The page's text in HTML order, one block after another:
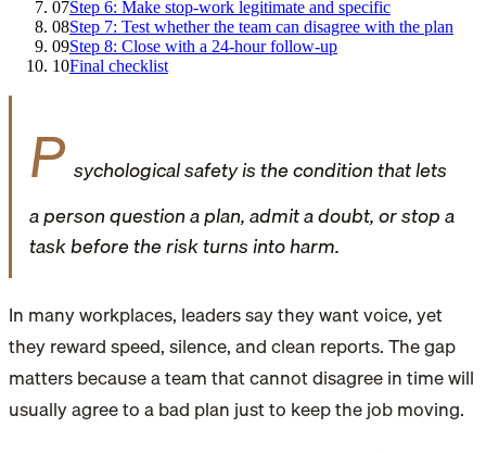
07Step 6: Make stop-work legitimate and specific
08Step 7: Test whether the team can disagree with the plan
09Step 8: Close with a 24-hour follow-up
10Final checklist
P sychological safety is the condition that lets
a person question a plan, admit a doubt, or stop a
task before the risk turns into harm.
In many workplaces, leaders say they want voice, yet
they reward speed, silence, and clean reports. The gap
matters because a team that cannot disagree in time will
usually agree to a bad plan just to keep the job moving.